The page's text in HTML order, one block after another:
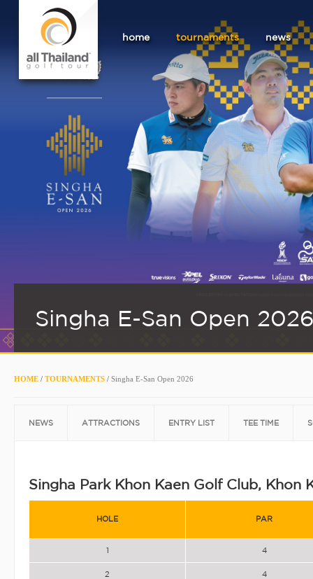
home tournaments news
Singha E-San Open
HOME / TOURNAMENTS / Singha E-San Open 2026
NEWS ATTRACTIONS ENTRY LIST TEE TIME
Singha Park Khon Kaen Golf Club, Khon
HOLE PAR
1 4
2 4